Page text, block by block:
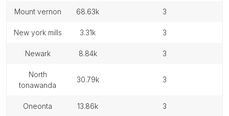
mount vernon 68.63k 3
new york mills 3.31k 3
newark 8.84k 3
north
tonawanda
30.79k 3
oneonta 13.86k 3